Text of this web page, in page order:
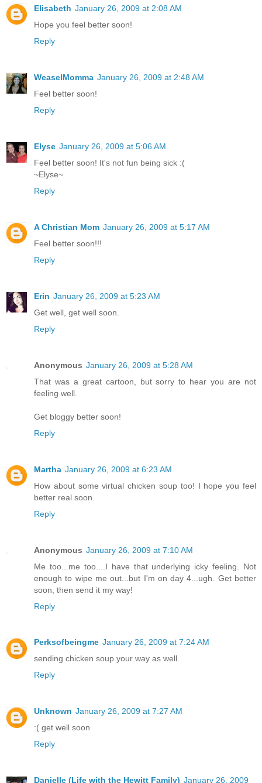
Elisabeth January 26, 2009 at 2:08 AM
Hope you feel better soon!
Reply
WeaselMomma January 26, 2009 at 2:48 AM
Feel better soon!
Reply
Elyse January 26, 2009 at 5:06 AM
Feel better soon! It's not fun being sick :(
~Elyse~
Reply
A Christian Mom January 26, 2009 at 5:17 AM
Feel better soon!!!
Reply
Erin January 26, 2009 at 5:23 AM
Get well, get well soon.
Reply
Anonymous January 26, 2009 at 5:28 AM
That was a great cartoon, but sorry to hear you are not
feeling well.
Get bloggy better soon!
Reply
Martha January 26, 2009 at 6:23 AM
How about some virtual chicken soup too! I hope you feel
better real soon.
Reply
Anonymous January 26, 2009 at 7:10 AM
Me too...me too....I have that underlying icky feeling. Not
enough to wipe me out...but I'm on day 4...ugh. Get better
soon, then send it my way!
Reply
Perksofbeingme January 26, 2009 at 7:24 AM
sending chicken soup your way as well.
Reply
Unknown January 26, 2009 at 7:27 AM
:( get well soon
Reply
Danielle (Life with the Hewitt Family) January 26, 2009